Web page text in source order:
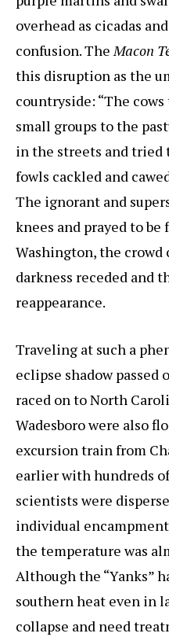
overhead as cicadas
confusion. TheMacon
this disruption as the
countryside: “The
small groups to the
in the streets and tried
fowls cackled and
The ignorant and
knees and prayed to
Washington, the crowd
darkness receded and
reappearance.
Traveling at such a
eclipse shadow passed
raced on to North
Wadesboro were also
excursion train from
earlier with hundreds
scientists were
individual
the temperature was
Although the “Yanks”
southern heat even in
collapse and need